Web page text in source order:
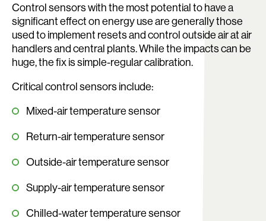
Control sensors with the most potential to have a
significant effect on energy use are generally those
used to implement resets and control outside air at air
handlers and central plants. While the impacts can be
huge, the fix is simple-regular calibration.
Critical control sensors include:
Mixed-air temperature sensor
Return-air temperature sensor
Outside-air temperature sensor
Supply-air temperature sensor
Chilled-water temperature sensor